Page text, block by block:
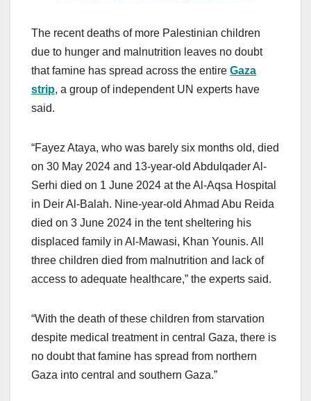
The recent deaths of more Palestinian children
due to hunger and malnutrition leaves no doubt
that famine has spread across the entire Gaza
strip, a group of independent UN experts have
said.
“Fayez Ataya, who was barely six months old, died
on 30 May 2024 and 13-year-old Abdulqader Al-
Serhi died on 1 June 2024 at the Al-Aqsa Hospital
in Deir Al-Balah. Nine-year-old Ahmad Abu Reida
died on 3 June 2024 in the tent sheltering his
displaced family in Al-Mawasi, Khan Younis. All
three children died from malnutrition and lack of
access to adequate healthcare,” the experts said.
“With the death of these children from starvation
despite medical treatment in central Gaza, there is
no doubt that famine has spread from northern
Gaza into central and southern Gaza.”